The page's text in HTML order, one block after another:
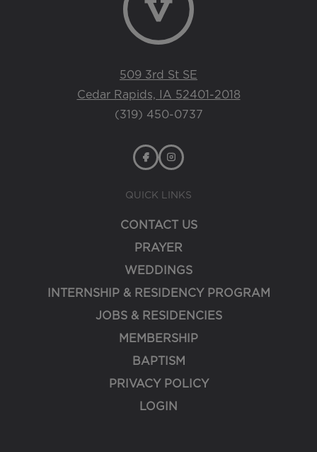
509 3rd St SE
Cedar Rapids, IA 52401-2018
(319) 450-0737
QUICK LINKS
CONTACT US
PRAYER
WEDDINGS
INTERNSHIP & RESIDENCY PROGRAM
JOBS & RESIDENCIES
MEMBERSHIP
BAPTISM
PRIVACY POLICY
LOGIN